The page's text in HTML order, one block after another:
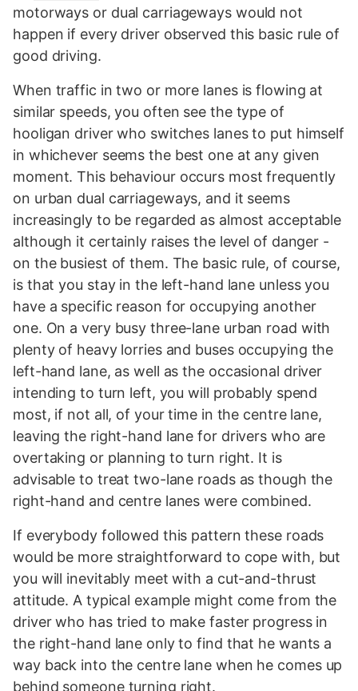
motorways or dual carriageways would not
happen if every driver observed this basic rule of
good driving.
When traffic in two or more lanes is flowing at
similar speeds, you often see the type of
hooligan driver who switches lanes to put himself
in whichever seems the best one at any given
moment. This behaviour occurs most frequently
on urban dual carriageways, and it seems
increasingly to be regarded as almost acceptable
although it certainly raises the level of danger -
on the busiest of them. The basic rule, of course,
is that you stay in the left-hand lane unless you
have a specific reason for occupying another
one. On a very busy three-lane urban road with
plenty of heavy lorries and buses occupying the
left-hand lane, as well as the occasional driver
intending to turn left, you will probably spend
most, if not all, of your time in the centre lane,
leaving the right-hand lane for drivers who are
overtaking or planning to turn right. It is
advisable to treat two-lane roads as though the
right-hand and centre lanes were combined.
If everybody followed this pattern these roads
would be more straightforward to cope with, but
you will inevitably meet with a cut-and-thrust
attitude. A typical example might come from the
driver who has tried to make faster progress in
the right-hand lane only to find that he wants a
way back into the centre lane when he comes up
behind someone turning right.